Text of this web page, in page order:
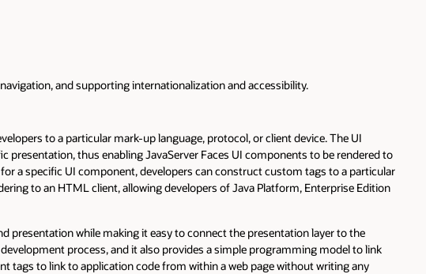
and supporting internationalization and accessibility.
to a particular mark-up language, protocol, or client device. The UI
thus enabling JavaServer Faces UI components to be rendered to
a specific UI component, developers can construct custom tags to a particular
to an HTML client, allowing developers of Java Platform, Enterprise Edition
presentation while making it easy to connect the presentation layer to the
process, and it also provides a simple programming model to link
tags to link to application code from within a web page without writing any